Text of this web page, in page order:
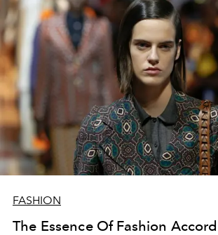
FASHION
The Essence Of Fashion